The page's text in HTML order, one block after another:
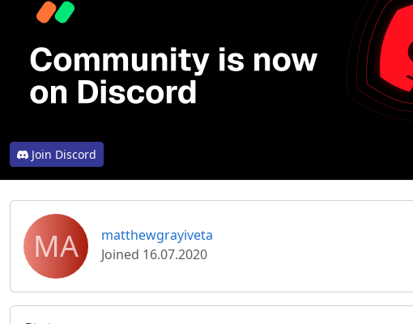
Join Discord
MA
matthewgrayiveta
Joined 16.07.2020